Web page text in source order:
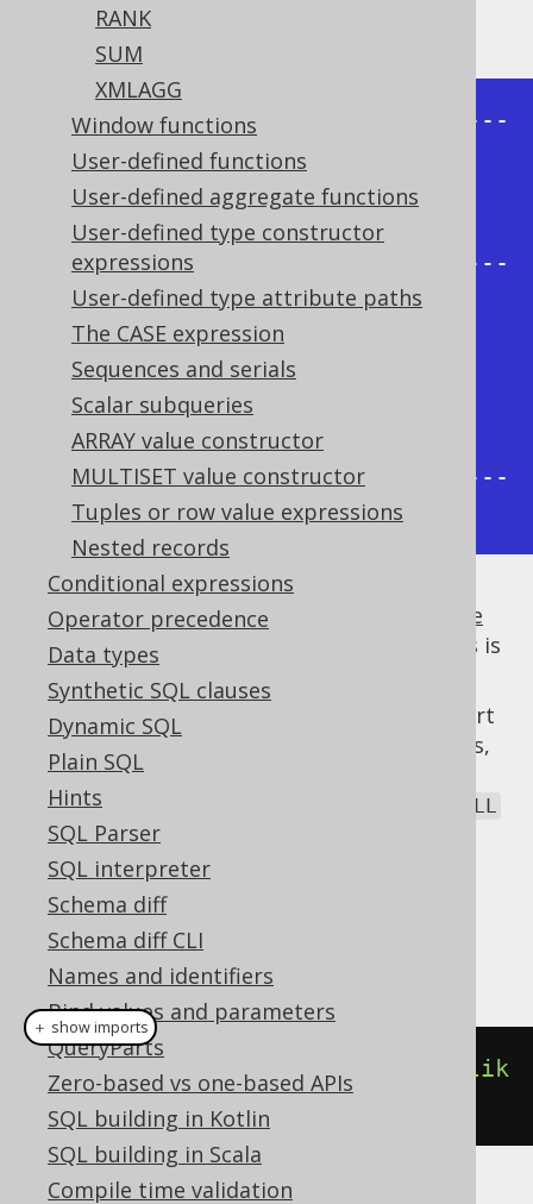
RANK
SUM
XMLAGG
Window functions
User-defined functions
User-defined aggregate functions
User-defined type constructor
expressions
User-defined type attribute paths
The CASE expression
Sequences and serials
Scalar subqueries
ARRAY value constructor
MULTISET value constructor
Tuples or row value expressions
Nested records
Conditional expressions
Operator precedence
Data types
Synthetic SQL clauses
Dynamic SQL
Plain SQL
Hints
SQL Parser
SQL interpreter
Schema diff
Schema diff CLI
Names and identifiers
Bind values and parameters
QueryParts
Zero-based vs one-based APIs
SQL building in Kotlin
SQL building in Scala
Compile time validation
Producing:
+-----------+-------+-------+-----
| AUTHOR_ID | count | count |
count |
+-----------+-------+-------+-----
|         1 |     2 |     1 |
|         2 |     2 |     0 |
+-----------+-------+-------+-----
It is usually a good idea to
calculate multiple
aggregate functions in a single query
, if this is
possible, and
FILTER
Only a few dialects implement native support
for the
clause. In all other databases,
jOOQ emulates the clause using a
expression
NULL
values from aggregation.
Dialect support
This example using jOOQ:
count (). filterWhere ( BOOK
lik
("A%" ))
＋ show imports